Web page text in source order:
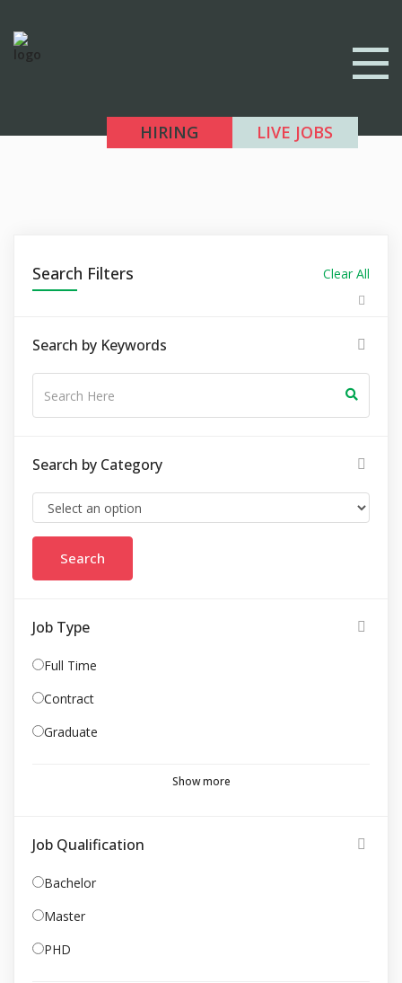
HIRING LIVE JOBS
Search Filters Clear All
Search by Keywords
Search by Category
Job Type
Full Time
Contract
Graduate
Show more
Job Qualification
Bachelor
Master
PHD